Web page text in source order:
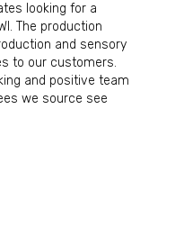
looking for a
The production
and sensory
to our customers.
and positive team
we source see